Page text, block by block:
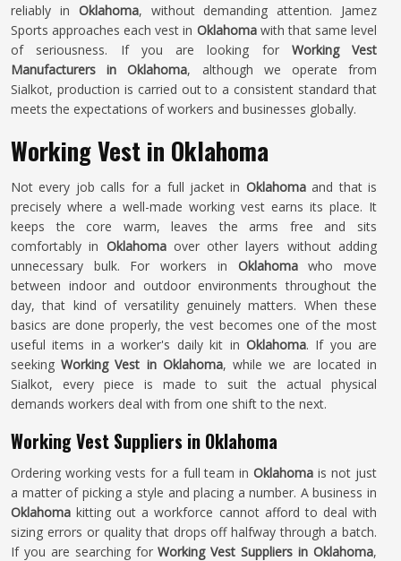
reliably in Oklahoma, without demanding attention. Jamez
Sports approaches each vest in Oklahoma with that same level
of seriousness. If you are looking for Working Vest
Manufacturers in Oklahoma, although we operate from
Sialkot, production is carried out to a consistent standard that
meets the expectations of workers and businesses globally.
Working Vest in Oklahoma
Not every job calls for a full jacket in Oklahomaand that is
precisely where a well-made working vest earns its place. It
keeps the core warm, leaves the arms free and sits
comfortably in Oklahoma over other layers without adding
unnecessary bulk. For workers in Oklahomawho move
between indoor and outdoor environments throughout the
day, that kind of versatility genuinely matters. When these
basics are done properly, the vest becomes one of the most
useful items in a worker's daily kit in Oklahoma. If you are
seekingWorking Vest in Oklahoma, while we are located in
Sialkot, every piece is made to suit the actual physical
demands workers deal with from one shift to the next.
Working Vest Suppliers in Oklahoma
Ordering working vests for a full team inOklahomais not just
a matter of picking a style and placing a number. A business in
Oklahoma kitting out a workforce cannot afford to deal with
sizing errors or quality that drops off halfway through a batch.
If you are searching forWorking Vest Suppliers in Oklahoma,